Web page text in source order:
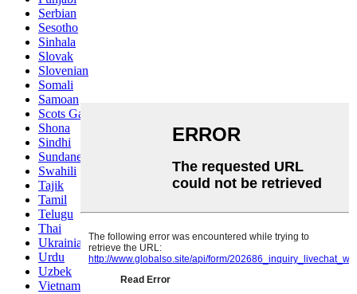
Serbian
Sesotho
Sinhala
Slovak
Slovenian
Somali
Samoan
Scots Gaelic
Shona
Sindhi
Sundanese
Swahili
Tajik
Tamil
Telugu
Thai
Ukrainian
Urdu
Uzbek
Vietnamese